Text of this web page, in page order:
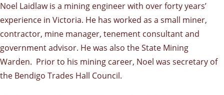
Noel Laidlaw is a mining engineer with over forty years’
experience in Victoria. He has worked as a small miner,
contractor, mine manager, tenement consultant and
government advisor. He was also the State Mining
Warden. Prior to his mining career, Noel was secretary of
the Bendigo Trades Hall Council.